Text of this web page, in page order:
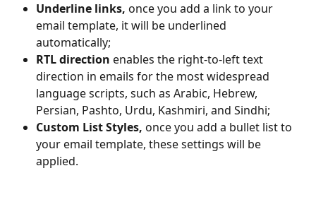
Underline links, once you add a link to your
email template, it will be underlined
automatically;
RTL direction enables the right-to-left text
direction in emails for the most widespread
language scripts, such as Arabic, Hebrew,
Persian, Pashto, Urdu, Kashmiri, and Sindhi;
Custom List Styles, once you add a bullet list to
your email template, these settings will be
applied.